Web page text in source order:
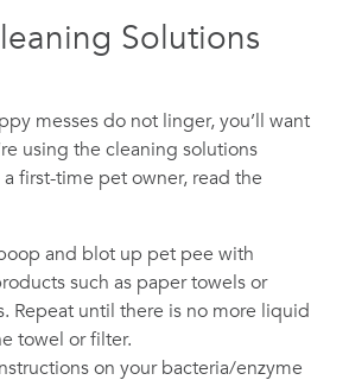
Solutions
messes do not linger, you’ll want
using the cleaning solutions
a first-time pet owner, read the
and blot up pet pee with
such as paper towels or
Repeat until there is no more liquid
towel or filter.
on your bacteria/enzyme